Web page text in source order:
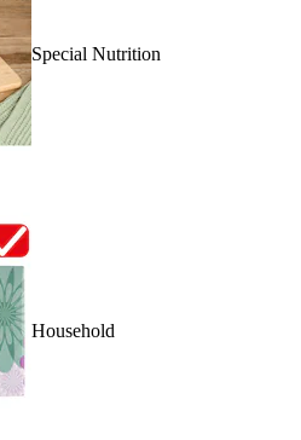
Special Nutrition
Household